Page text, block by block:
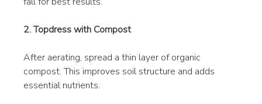
2. Topdress with Compost
After aerating, spread a thin layer of organic
compost. This improves soil structure and adds
essential nutrients.